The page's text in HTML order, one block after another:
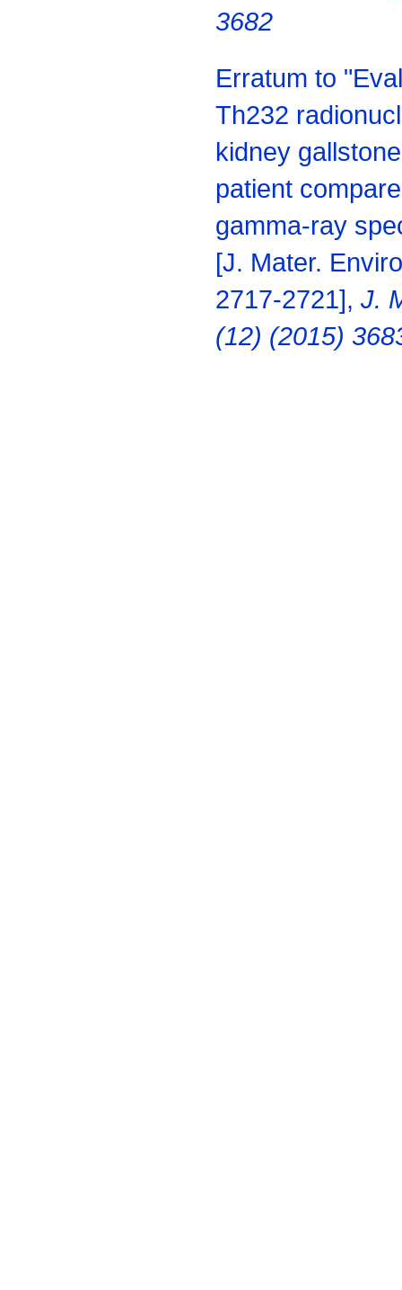
3682
Erratum to
Th232
kidney
patient
gamma-ray
[J. Mater.
2717-2721], J.
(12) (2015)